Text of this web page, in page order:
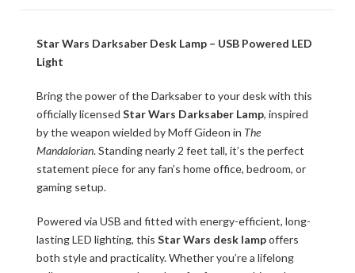
Star Wars Darksaber Desk Lamp – USB Powered LED
Light
Bring the power of the Darksaber to your desk with this
officially licensed Star Wars Darksaber Lamp, inspired
by the weapon wielded by Moff Gideon in The
Mandalorian. Standing nearly 2 feet tall, it’s the perfect
statement piece for any fan’s home office, bedroom, or
gaming setup.
Powered via USB and fitted with energy-efficient, long-
lasting LED lighting, this Star Wars desk lampoffers
both style and practicality. Whether you’re a lifelong